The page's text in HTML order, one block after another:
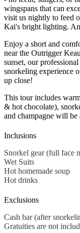
wingspans that can
visit us nightly to feed
Kai's bright lighting.
Enjoy a short and
near the Outrigger
sunset, our
snorkeling experience
up close!
This tour includes
& hot chocolate),
and champagne will be
Inclusions
Snorkel gear (full face
Wet Suits
Hot homemade soup
Hot drinks
Exclusions
Cash bar (after
Gratuities are not